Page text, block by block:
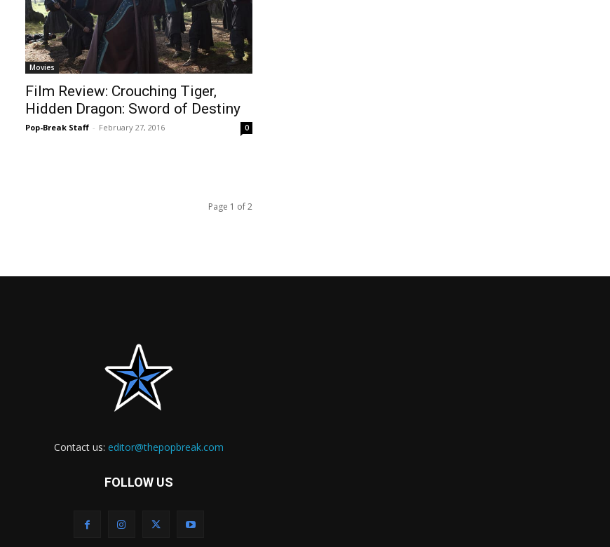
Movies
Film Review: Crouching Tiger,
Hidden Dragon: Sword of Destiny
Pop-Break Staff - February 27, 2016 0
Page 1 of 2
Contact us: editor@thepopbreak.com
FOLLOW US